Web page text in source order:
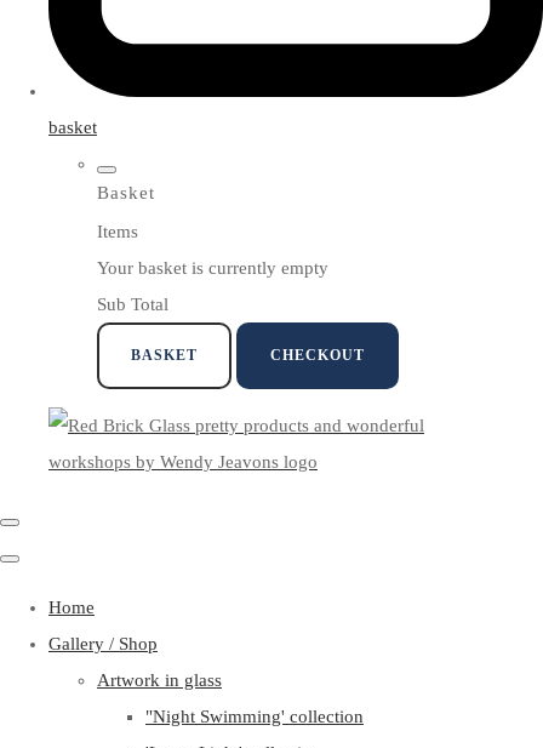
basket
Basket
Items
Your basket is currently empty
Sub Total
BASKET CHECKOUT
Home
Gallery / Shop
Artwork in glass
"Night Swimming' collection